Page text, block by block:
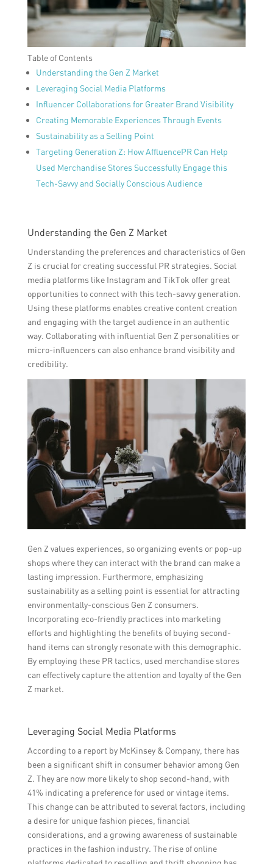
Table of Contents
Understanding the Gen Z Market
Leveraging Social Media Platforms
Influencer Collaborations for Greater Brand Visibility
Creating Memorable Experiences Through Events
Sustainability as a Selling Point
Targeting Generation Z: How AffluencePR Can Help
Used Merchandise Stores Successfully Engage this
Tech-Savvy and Socially Conscious Audience
Understanding the Gen Z Market
Understanding the preferences and characteristics of Gen
Z is crucial for creating successful PR strategies. Social
media platforms like Instagram and TikTok offer great
opportunities to connect with this tech-savvy generation.
Using these platforms enables creative content creation
and engaging with the target audience in an authentic
way. Collaborating with influential Gen Z personalities or
micro-influencers can also enhance brand visibility and
credibility.
Gen Z values experiences, so organizing events or pop-up
shops where they can interact with the brand can make a
lasting impression. Furthermore, emphasizing
sustainability as a selling point is essential for attracting
environmentally-conscious Gen Z consumers.
Incorporating eco-friendly practices into marketing
efforts and highlighting the benefits of buying second-
hand items can strongly resonate with this demographic.
By employing these PR tactics, used merchandise stores
can effectively capture the attention and loyalty of the Gen
Z market.
Leveraging Social Media Platforms
According to a report by McKinsey & Company, there has
been a significant shift in consumer behavior among Gen
Z. They are now more likely to shop second-hand, with
41% indicating a preference for used or vintage items.
This change can be attributed to several factors, including
a desire for unique fashion pieces, financial
considerations, and a growing awareness of sustainable
practices in the fashion industry. The rise of online